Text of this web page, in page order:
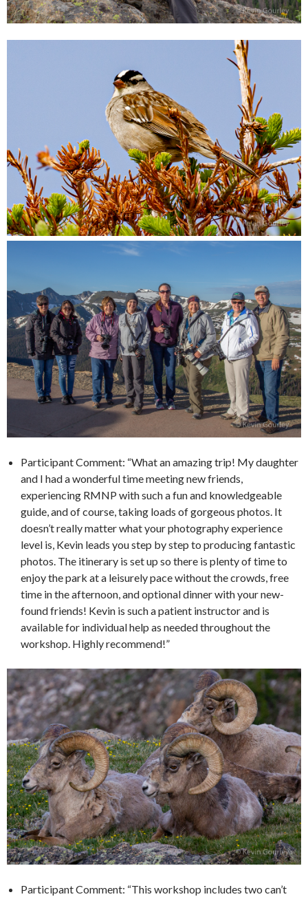
Participant Comment: “What an amazing trip! My daughter
and I had a wonderful time meeting new friends,
experiencing RMNP with such a fun and knowledgeable
guide, and of course, taking loads of gorgeous photos. It
doesn’t really matter what your photography experience
level is, Kevin leads you step by step to producing fantastic
photos. The itinerary is set up so there is plenty of time to
enjoy the park at a leisurely pace without the crowds, free
time in the afternoon, and optional dinner with your new-
found friends! Kevin is such a patient instructor and is
available for individual help as needed throughout the
workshop. Highly recommend!”
Participant Comment: “This workshop includes two can’t